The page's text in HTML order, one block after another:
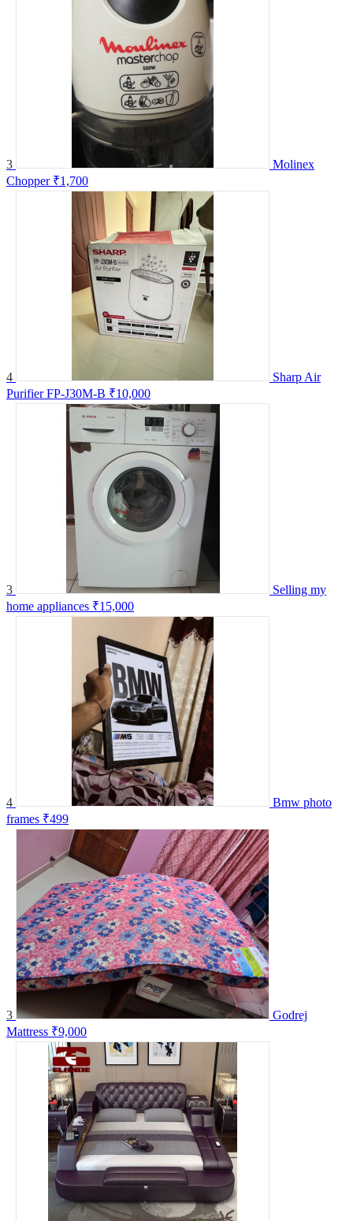
3
Molinex
Chopper ₹1,700
4
Sharp Air
Purifier FP-J30M-B ₹10,000
3
Selling my
home appliances ₹15,000
4
Bmw photo
frames ₹499
3
Godrej
Mattress ₹9,000